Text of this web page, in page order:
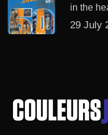
in the
29 July